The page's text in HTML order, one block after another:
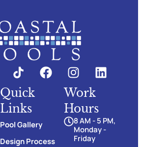
Quick
Links
Pool Gallery
Design Process
Work
Hours
8 AM - 5 PM,
Monday -
Friday